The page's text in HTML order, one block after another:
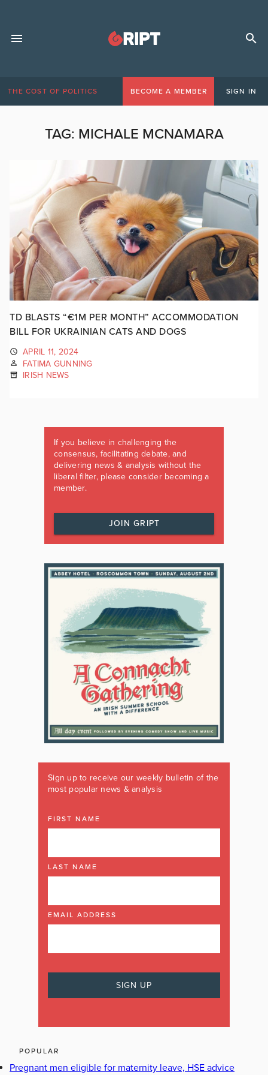
THE COST OF POLITICS BECOME A MEMBER SIGN IN
TAG: MICHALE MCNAMARA
TD BLASTS “€1M PER MONTH” ACCOMMODATION
BILL FOR UKRAINIAN CATS AND DOGS
APRIL 11, 2024
FATIMA GUNNING
IRISH NEWS
If you believe in challenging the
consensus, facilitating debate, and
delivering news & analysis without the
liberal filter, please consider becoming a
member.
JOIN GRIPT
Sign up to receive our weekly bulletin of the
most popular news & analysis
FIRST NAME
LAST NAME
EMAIL ADDRESS
POPULAR
Pregnant men eligible for maternity leave, HSE advice